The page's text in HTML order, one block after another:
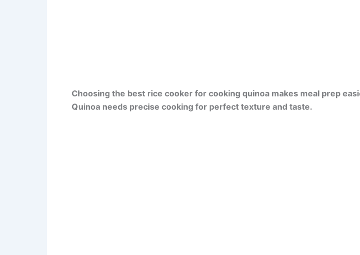
Choosing the best rice cooker for cooking quinoa makes meal prep
Quinoa needs precise cooking for perfect texture and taste.